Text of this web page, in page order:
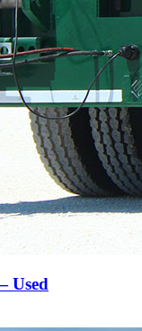
Used